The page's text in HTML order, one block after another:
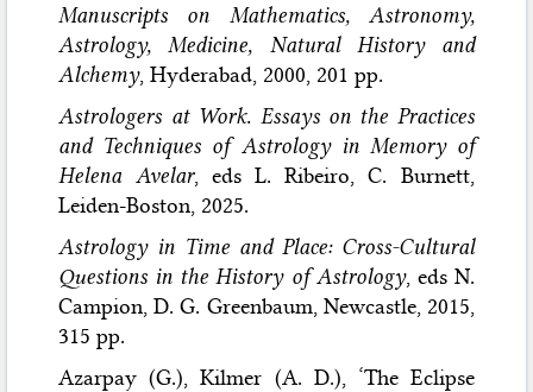
Manuscripts on Mathematics, Astronomy,
Astrology, Medicine, Natural History and
Alchemy, Hyderabad, 2000, 201 pp.
Astrologers at Work. Essays on the Practices
and Techniques of Astrology in Memory of
Helena Avelar, eds L. Ribeiro, C. Burnett,
Leiden-Boston, 2025.
Astrology in Time and Place: Cross-Cultural
Questions in the History of Astrology, eds N.
Campion, D. G. Greenbaum, Newcastle, 2015,
315 pp.
Azarpay (G.), Kilmer (A. D.), ‘The Eclipse